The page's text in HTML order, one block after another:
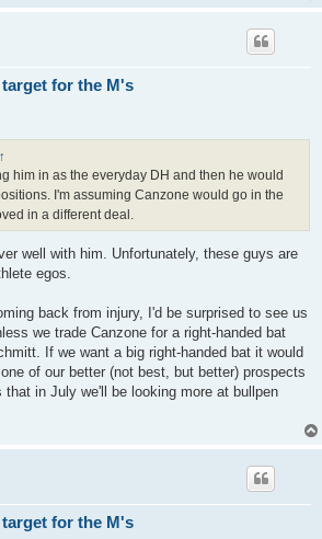
for the M's
↑
him in as the everyday DH and then he would
I'm assuming Canzone would go in the
in a different deal.
well with him. Unfortunately, these guys are
egos.
back from injury, I'd be surprised to see us
we trade Canzone for a right-handed bat
If we want a big right-handed bat it would
of our better (not best, but better) prospects
in July we'll be looking more at bullpen
for the M's